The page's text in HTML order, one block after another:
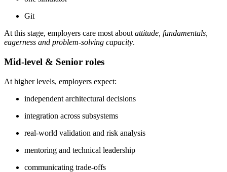
Git
At this stage, employers care most about attitude, fundamentals,
eagerness and problem-solving capacity.
Mid-level & Senior roles
At higher levels, employers expect:
independent architectural decisions
integration across subsystems
real-world validation and risk analysis
mentoring and technical leadership
communicating trade-offs